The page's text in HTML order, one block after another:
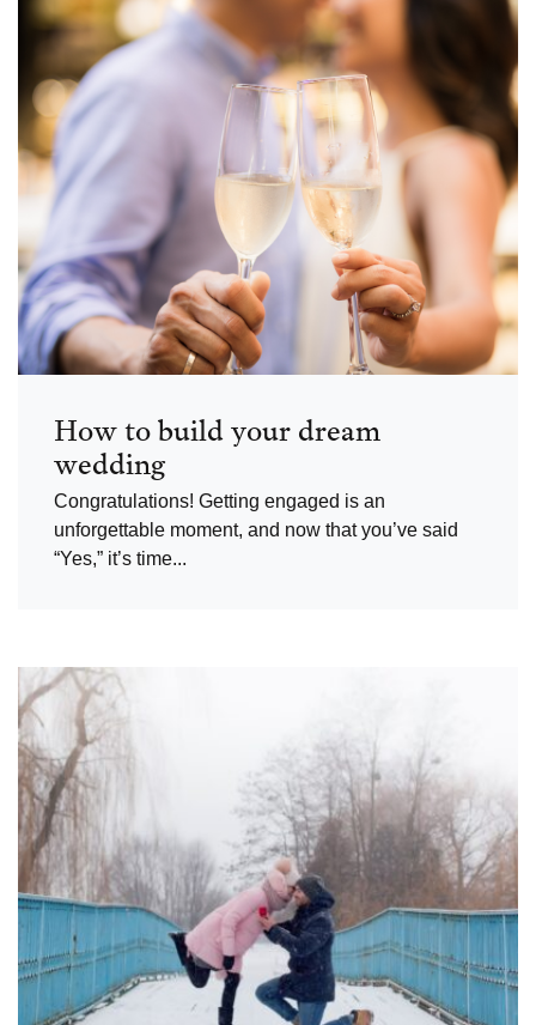
How to build your dream
wedding
Congratulations! Getting engaged is an
unforgettable moment, and now that you’ve said
“Yes,” it’s time...